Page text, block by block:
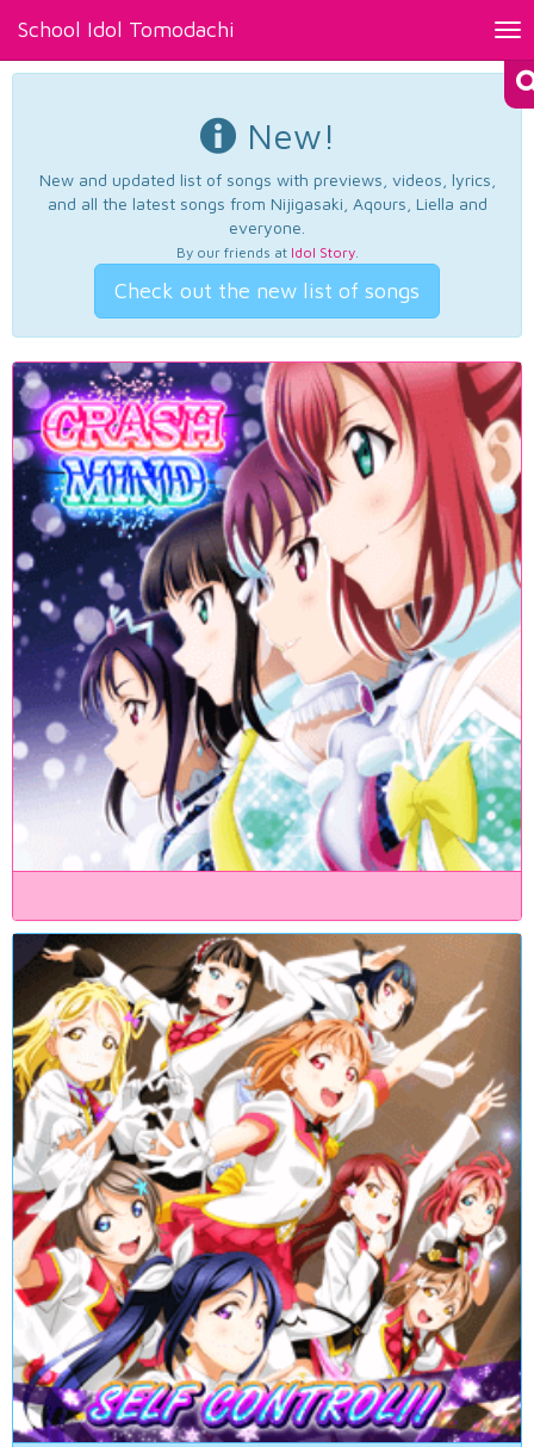
School Idol Tomodachi
New!
New and updated list of songs with previews, videos, lyrics,
and all the latest songs from Nijigasaki, Aqours, Liella and
everyone.
By our friends at Idol Story.
Check out the new list of songs